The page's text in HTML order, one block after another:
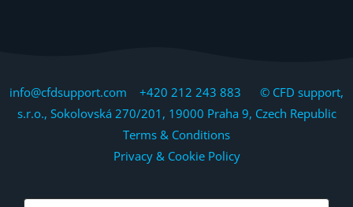
info@cfdsupport.com +420 212 243 883 © CFD support,
s.r.o., Sokolovská 270/201, 19000 Praha 9, Czech Republic
Terms & Conditions
Privacy & Cookie Policy